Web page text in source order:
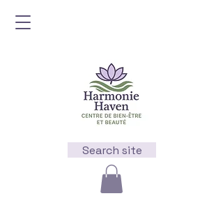
Search site